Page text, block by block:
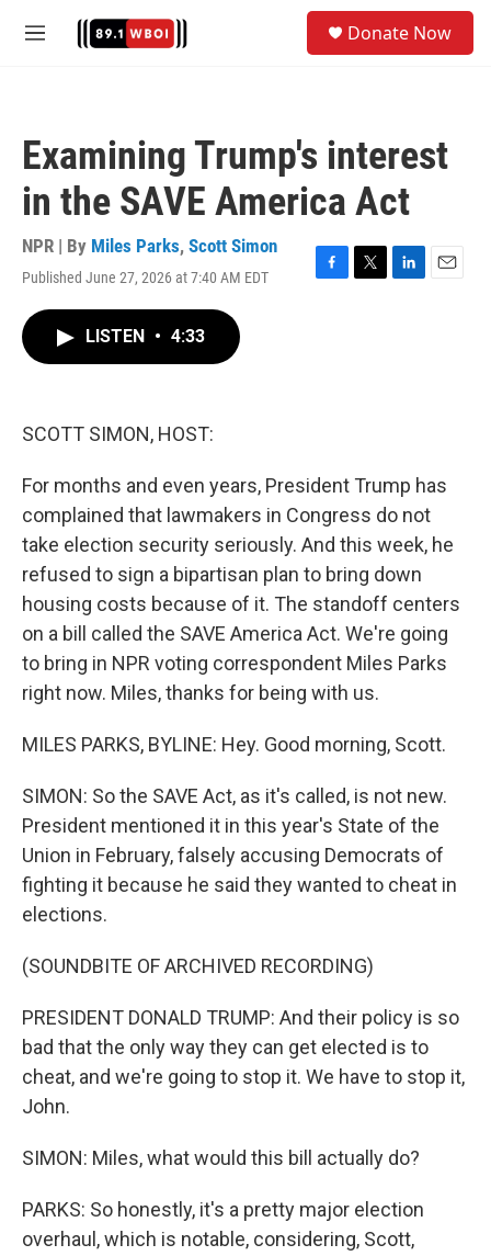
M
Donate Now
Examining Trump's interest
in the SAVE America Act
NPR | By Miles Parks, Scott Simon
Published June 27, 2026 at 7:40 AM EDT
F
T
L
E
LISTEN • 4:33
SCOTT SIMON, HOST:
For months and even years, President Trump has
complained that lawmakers in Congress do not
take election security seriously. And this week, he
refused to sign a bipartisan plan to bring down
housing costs because of it. The standoff centers
on a bill called the SAVE America Act. We're going
to bring in NPR voting correspondent Miles Parks
right now. Miles, thanks for being with us.
MILES PARKS, BYLINE: Hey. Good morning, Scott.
SIMON: So the SAVE Act, as it's called, is not new.
President mentioned it in this year's State of the
Union in February, falsely accusing Democrats of
fighting it because he said they wanted to cheat in
elections.
(SOUNDBITE OF ARCHIVED RECORDING)
PRESIDENT DONALD TRUMP: And their policy is so
bad that the only way they can get elected is to
cheat, and we're going to stop it. We have to stop it,
John.
SIMON: Miles, what would this bill actually do?
PARKS: So honestly, it's a pretty major election
overhaul, which is notable, considering, Scott,